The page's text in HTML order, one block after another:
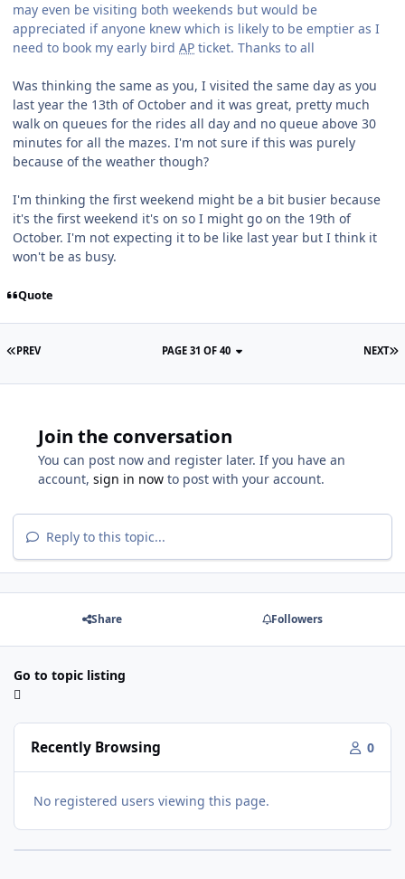
may even be visiting both weekends but would be
appreciated if anyone knew which is likely to be emptier as I
need to book my early bird AP ticket. Thanks to all
Was thinking the same as you, I visited the same day as you
last year the 13th of October and it was great, pretty much
walk on queues for the rides all day and no queue above 30
minutes for all the mazes. I'm not sure if this was purely
because of the weather though?
I'm thinking the first weekend might be a bit busier because
it's the first weekend it's on so I might go on the 19th of
October. I'm not expecting it to be like last year but I think it
won't be as busy.
Quote
PREV NEXT
PAGE 31 OF 40
Join the conversation
You can post now and register later. If you have an
account, sign in now to post with your account.
Reply to this topic...
Share Followers
Go to topic listing
Recently Browsing 0
No registered users viewing this page.